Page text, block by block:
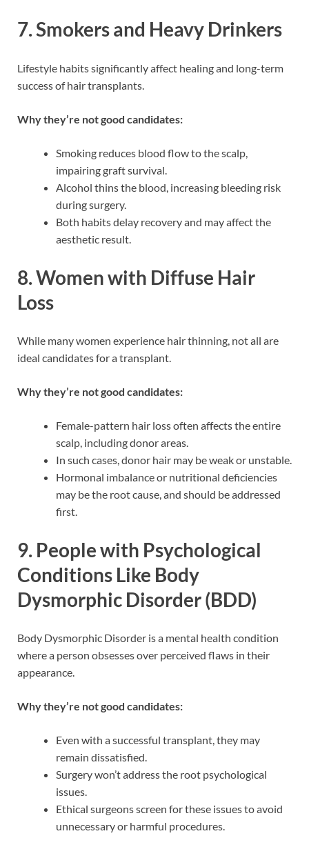
7.Smokers and Heavy Drinkers
Lifestyle habits significantly affect healing and long-term
success of hair transplants.
Why they’re not good candidates:
Smoking reduces blood flow to the scalp,
impairing graft survival.
Alcohol thins the blood, increasing bleeding risk
during surgery.
Both habits delay recovery and may affect the
aesthetic result.
8.Women with Diffuse Hair
Loss
While many women experience hair thinning, not all are
ideal candidates for a transplant.
Why they’re not good candidates:
Female-pattern hair loss often affects the entire
scalp, including donor areas.
In such cases, donor hair may be weak or unstable.
Hormonal imbalance or nutritional deficiencies
may be the root cause, and should be addressed
first.
9. People with Psychological
Conditions Like Body
Dysmorphic Disorder (BDD)
Body Dysmorphic Disorder is a mental health condition
where a person obsesses over perceived flaws in their
appearance.
Why they’re not good candidates:
Even with a successful transplant, they may
remain dissatisfied.
Surgery won’t address the root psychological
issues.
Ethical surgeons screen for these issues to avoid
unnecessary or harmful procedures.